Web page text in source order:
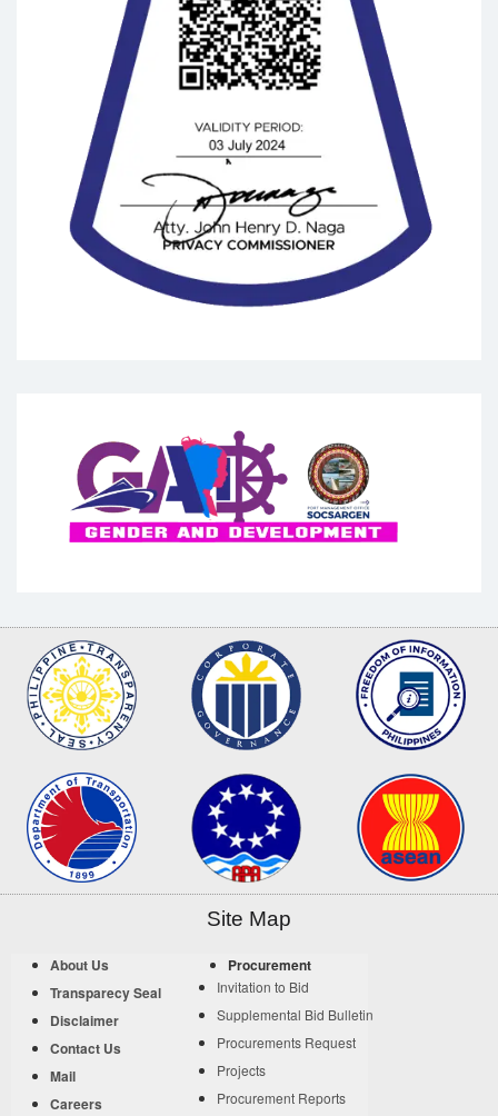
Site Map
About Us
Transparecy Seal
Disclaimer
Contact Us
Mail
Careers
Procurement
Invitation to Bid
Supplemental Bid Bulletin
Procurements Request
Projects
Procurement Reports